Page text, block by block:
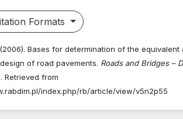
Formats
Bases for determination of the equivalent
of road pavements. Roads and Bridges –
Retrieved from
index.php/rb/article/view/v5n2p55